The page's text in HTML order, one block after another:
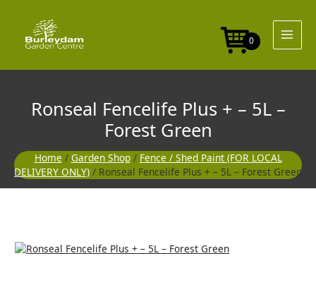
content
0
Ronseal Fencelife Plus + – 5L –
Forest Green
Home / Garden Shop/ Fence / Shed Paint (FOR LOCAL
DELIVERY ONLY) / Ronseal Fencelife Plus + – 5L – Forest Green